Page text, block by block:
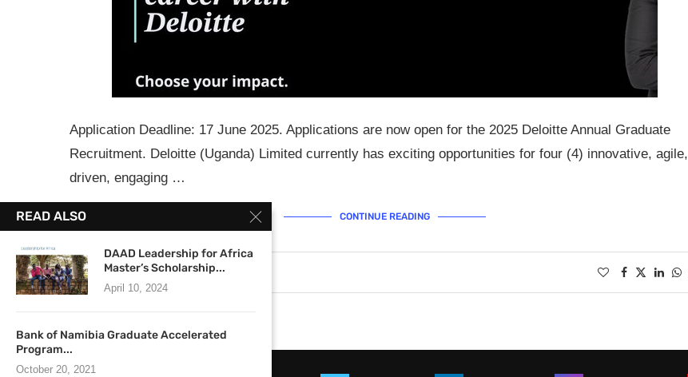
Application Deadline: 17 June 2025. Applications are now open for the 2025 Deloitte Annual Graduate
Recruitment. Deloitte (Uganda) Limited currently has exciting opportunities for four (4) innovative, agile,
driven, engaging …
CONTINUE READING
June 3, 2025 0 comments
READ ALSO
DAAD Leadership for Africa
Master’s Scholarship...
April 10, 2024
Bank of Namibia Graduate Accelerated
Program...
October 20, 2021